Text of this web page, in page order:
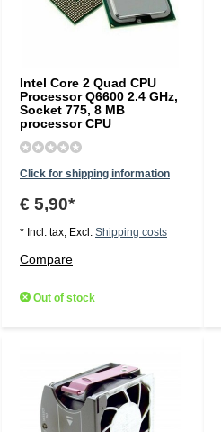
Intel Core 2 Quad CPU
Processor Q6600 2.4 GHz,
Socket 775, 8 MB
processor CPU
Click for shipping information
€ 5,90*
* Incl. tax, Excl. Shipping costs
Compare
Out of stock